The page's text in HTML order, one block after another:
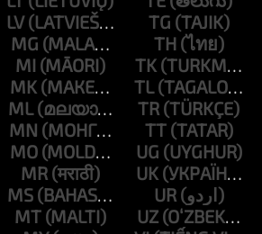
LV
MG
MI
MK
ML
MN
MO
MR
MS
MT
TG
TH
TK
TL
TR
TT
UG
UK
UR
UZ